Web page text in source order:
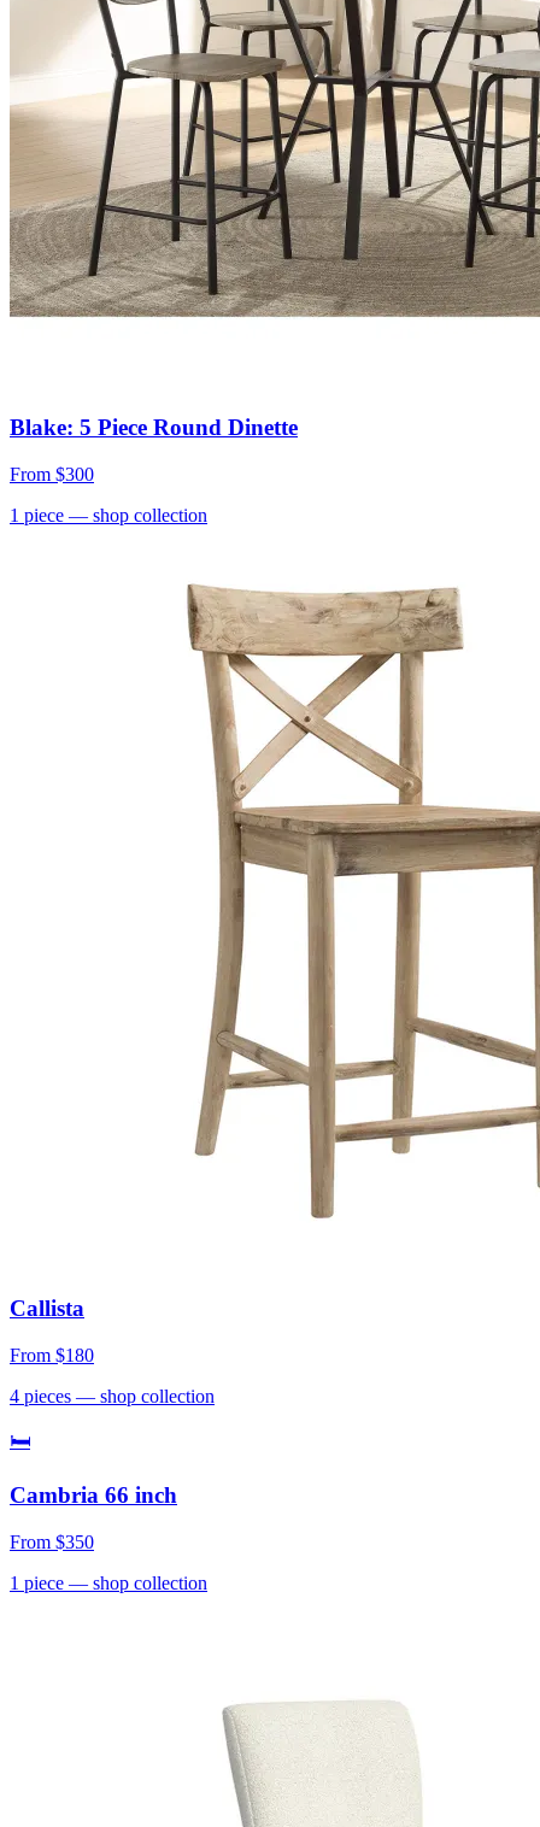
Blake: 5 Piece Round Dinette
From $300
1 piece — shop collection
Callista
From $180
4 pieces — shop collection
🛏
Cambria 66 inch
From $350
1 piece — shop collection